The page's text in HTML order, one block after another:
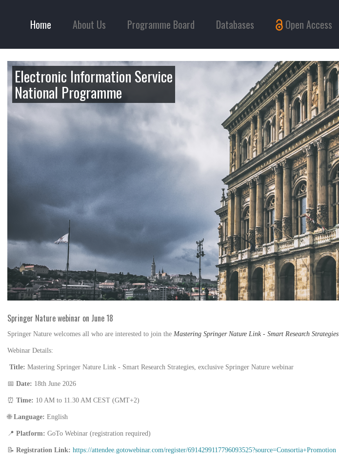
Home About Us Programme Board Databases Open Access
Electronic Information Service
National Programme
Springer Nature webinar on June 18
Springer Nature welcomes all who are interested to join the Mastering Springer Nature Link - Smart Research Strategies
Webinar Details:
Title: Mastering Springer Nature Link - Smart Research Strategies, exclusive Springer Nature webinar
📅 Date: 18th June 2026
⏰ Time: 10 AM to 11.30 AM CEST (GMT+2)
🌐 Language: English
📍 Platform: GoTo Webinar (registration required)
📝 Registration Link: https://attendee.gotowebinar.com/register/6914299117796093525?source=Consortia+Promotion